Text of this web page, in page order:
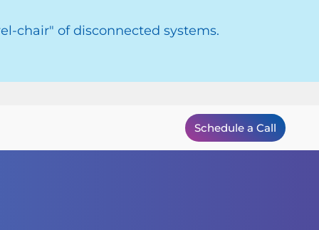
chair" of disconnected systems.
Schedule a Call